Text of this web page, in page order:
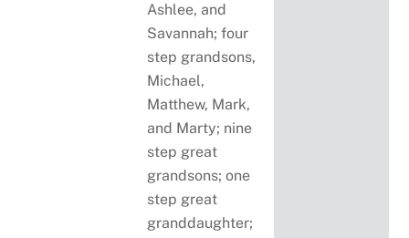
Ashlee, and
Savannah; four
step grandsons,
Michael,
Matthew, Mark,
and Marty; nine
step great
grandsons; one
step great
granddaughter;